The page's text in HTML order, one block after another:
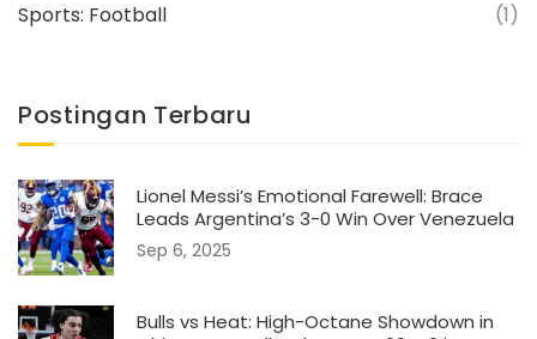
Sports: Football (1)
Postingan Terbaru
Lionel Messi’s Emotional Farewell: Brace
Leads Argentina’s 3-0 Win Over Venezuela
Sep 6, 2025
Bulls vs Heat: High-Octane Showdown in